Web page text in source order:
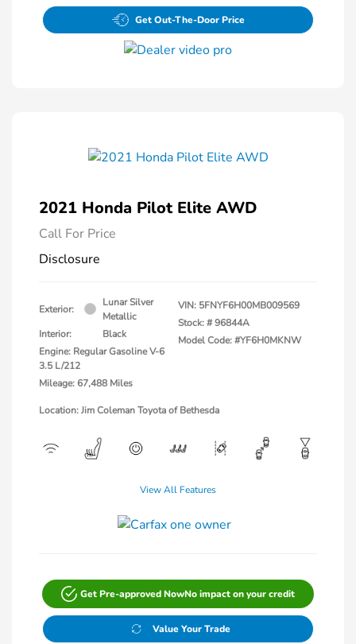
Get Out-The-Door Price
2021 Honda Pilot Elite AWD
Call For Price
Disclosure
Exterior:
Lunar Silver
Metallic
Interior:
Black
Engine: Regular Gasoline V-6
3.5 L/212
Mileage: 67,488 Miles
VIN: 5FNYF6H00MB009569
Stock: #96844A
Model Code: #YF6H0MKNW
Location: Jim Coleman Toyota of Bethesda
View All Features
Get Pre-approved NowNo impact on your credit
Value Your Trade